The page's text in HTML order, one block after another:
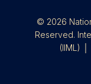
© 2026
Reserved.
(IIML)